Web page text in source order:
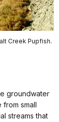
Creek Pupfish.
groundwater
small
streams that